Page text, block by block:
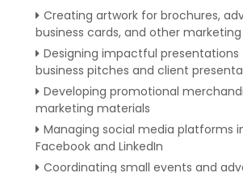
Creating artwork for brochures,
business cards, and other
Designing impactful presentations
business pitches and client
Developing promotional
marketing materials
Managing social media platforms
Facebook and LinkedIn
Coordinating small events and